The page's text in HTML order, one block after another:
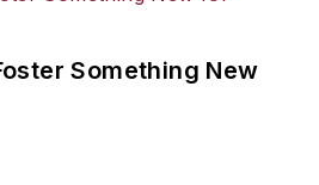
Something New